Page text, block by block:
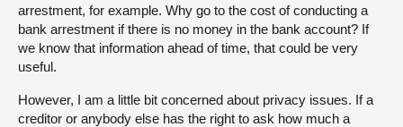
arrestment, for example. Why go to the cost of conducting a
bank arrestment if there is no money in the bank account? If
we know that information ahead of time, that could be very
useful.
However, I am a little bit concerned about privacy issues. If a
creditor or anybody else has the right to ask how much a